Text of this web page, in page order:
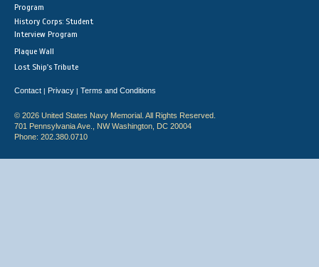
Program
History Corps: Student
Interview Program
Plaque Wall
Lost Ship's Tribute
Contact | Privacy | Terms and Conditions
© 2026 United States Navy Memorial. All Rights Reserved.
701 Pennsylvania Ave., NW Washington, DC 20004
Phone: 202.380.0710